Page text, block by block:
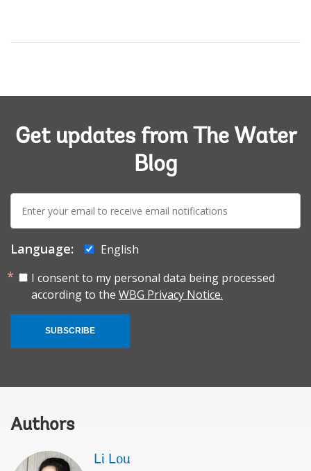
Get updates from The Water
Blog
mail:
Language:
English
I consent to my personal data being processed
according to the WBG Privacy Notice.
SUBSCRIBE
Authors
Li Lou